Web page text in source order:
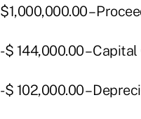
$1,000,000.00 –
-$ 144,000.00 –
-$ 102,000.00 –